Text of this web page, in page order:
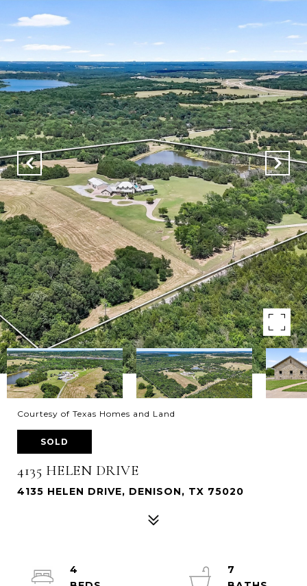
Courtesy of Texas Homes and Land
SOLD
4135 HELEN DRIVE
4135 HELEN DRIVE, DENISON, TX 75020
4
7